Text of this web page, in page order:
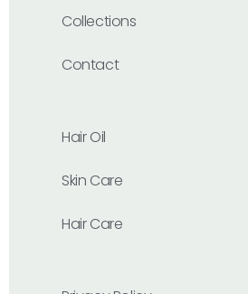
Collections
Contact
Hair Oil
Skin Care
Hair Care